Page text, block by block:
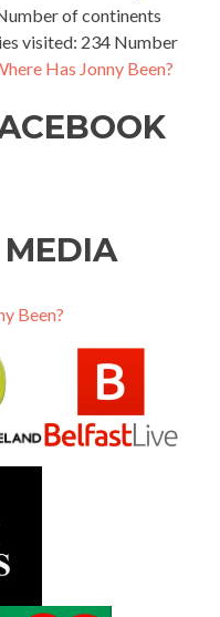
of continents
visited: 234 Number
Has Jonny Been?
Been?